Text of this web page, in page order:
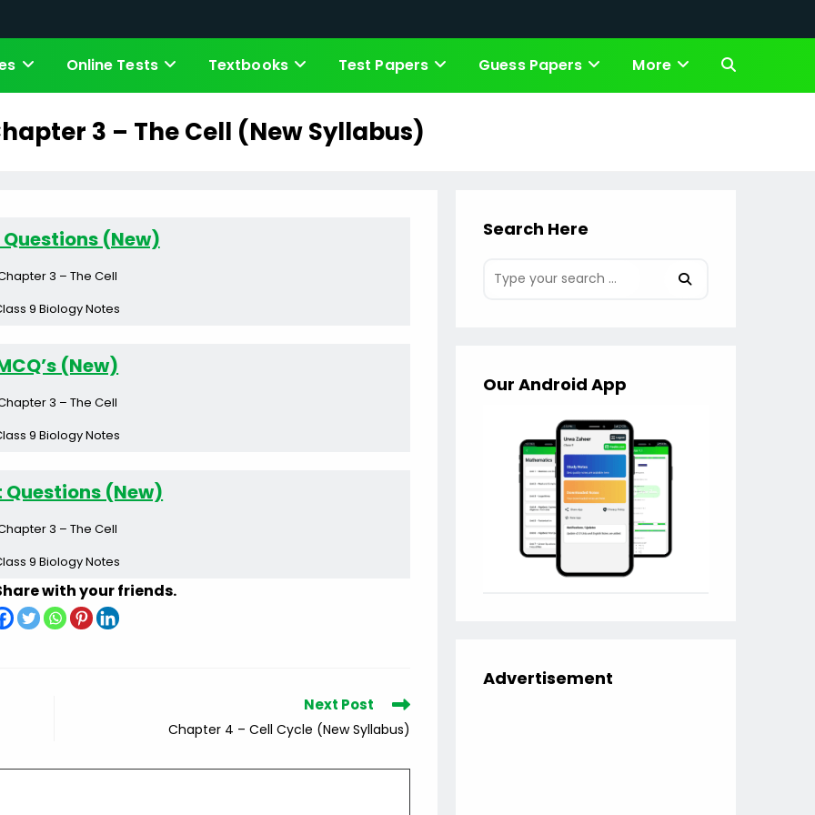
Online Tests Textbooks Test Papers Guess Papers More Toggle
3 – The Cell (New Syllabus)
Questions (New)
3 – The Cell
9 Biology Notes
(New)
3 – The Cell
9 Biology Notes
Questions (New)
3 – The Cell
9 Biology Notes
with your friends.
Next Post
Chapter 4 – Cell Cycle (New Syllabus)
Search Here
Our Android App
Advertisement